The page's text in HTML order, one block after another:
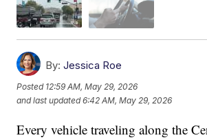
By: Jessica Roe
Posted 12:59 AM, May 29, 2026
and last updated 6:42 AM, May 29, 2026
Every vehicle traveling along the